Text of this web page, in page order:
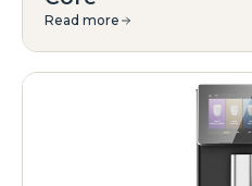
Read more